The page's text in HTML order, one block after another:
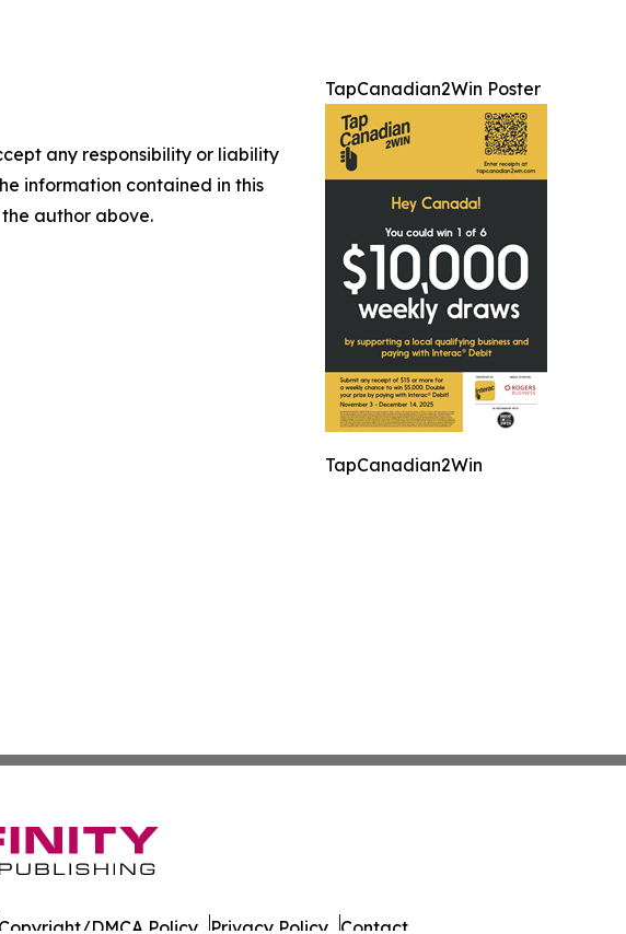
TapCanadian2Win Poster
TapCanadian2Win
any responsibility or liability
information contained in this
author above.
Copyright/DMCA Policy Privacy Policy Contact